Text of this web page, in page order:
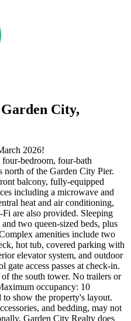
City,
2026!
four-bedroom, four-bath
north of the Garden City Pier.
balcony, fully-equipped
including a microwave and
heat and air conditioning,
are also provided. Sleeping
two queen-sized beds, plus
amenities include two
hot tub, covered parking with
elevator system, and outdoor
access passes at check-in.
the south tower. No trailers or
occupancy: 10
to show the property's layout.
and bedding, may not
Garden City Realty does